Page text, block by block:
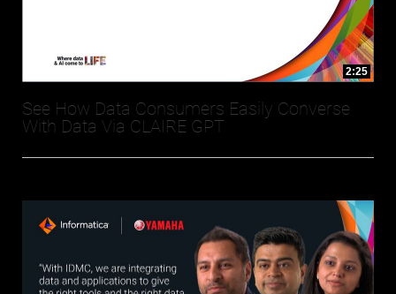
2:25
See How Data Consumers Easily Converse
With Data Via CLAIRE GPT